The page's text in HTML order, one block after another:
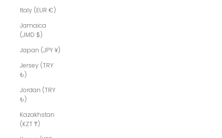
Italy (EUR €)
Jamaica
(JMD $)
Japan (JPY ¥)
Jersey (TRY
₺)
Jordan (TRY
₺)
Kazakhstan
(KZT ₸)